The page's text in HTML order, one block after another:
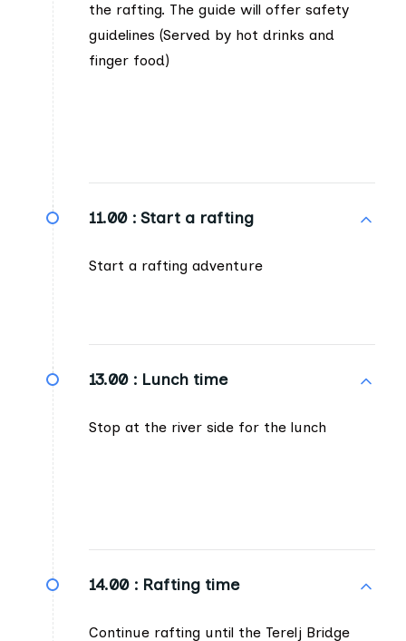
the rafting. The guide will offer safety
guidelines (Served by hot drinks and
finger food)
11.00 : Start a rafting
Start a rafting adventure
13.00 : Lunch time
Stop at the river side for the lunch
14.00 : Rafting time
Continue rafting until the Terelj Bridge